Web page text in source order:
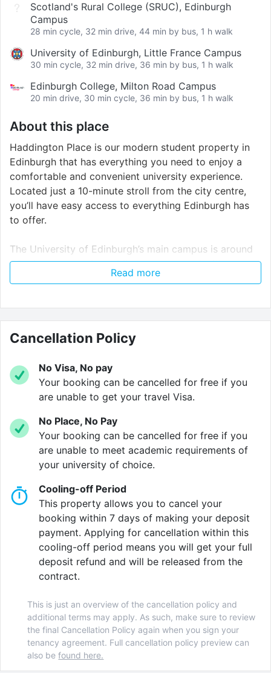
Scotland's Rural College (SRUC), Edinburgh
Campus
28 min cycle, 32 min drive, 44 min by bus, 1 h walk
University of Edinburgh, Little France Campus
30 min cycle, 32 min drive, 36 min by bus, 1 h walk
Edinburgh College, Milton Road Campus
20 min drive, 30 min cycle, 36 min by bus, 1 h walk
About this place
Haddington Place is our modern student property in
Edinburgh that has everything you need to enjoy a
comfortable and convenient university experience.
Located just a 10-minute stroll from the city centre,
you’ll have easy access to everything Edinburgh has
to offer.
The University of Edinburgh’s main campus is around
20 minutes away by public transport, and with
excellent bus links right at your doorstep, you can
Heriot Watt University with ease.
At Haddington Place, you’ll have a stylish, well-
Enjoy the privacy of your fully furnished studios that
has everything you need to feel at home. For those
stunning views of the Firth of Forth and the city
skyline.
When you’re not hitting the books, make the most of
the fantastic communal spaces designed for both
relaxation and socialising.
Stay active in the fully equipped on-site gym, perfect
for an energising workout before lectures or
unwinding after a long day. Want to take a break?
Settle into the cinema room, where you can enjoy your
favourite films in a cosy setting.
For a bit of friendly competition, head to the
communal lounge and challenge your mates to a
round of pool or other fun games. When it’s time to
focus, the dedicated study spaces provide a quiet and
Read more
Cancellation Policy
No Visa, No pay
Your booking can be cancelled for free if you
are unable to get your travel Visa.
No Place, No Pay
Your booking can be cancelled for free if you
are unable to meet academic requirements of
your university of choice.
Cooling-off Period
This property allows you to cancel your
booking within 7 days of making your deposit
payment. Applying for cancellation within this
cooling-off period means you will get your full
deposit refund and will be released from the
contract.
This is just an overview of the cancellation policy and
additional terms may apply. As such, make sure to review
the final Cancellation Policy again when you sign your
tenancy agreement. Full cancellation policy preview can
also befound here.